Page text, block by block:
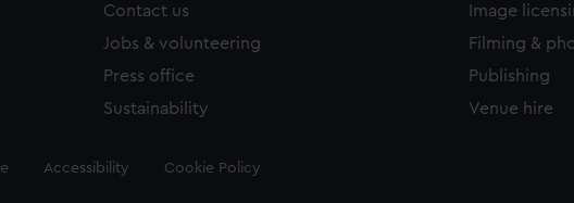
Contact us
Jobs & volunteering
Press office
Sustainability
Image
Filming &
Publishing
Venue hire
Accessibility Cookie Policy